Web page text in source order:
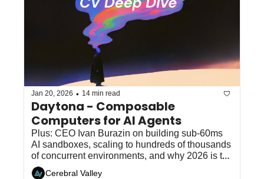
Jan 20, 2026 • 14 min read
Daytona - Composable
Plus: CEO Ivan Burazin on building sub-60ms
AI sandboxes, scaling to hundreds of thousands
of concurrent environments, and why 2026 is the
year of the sandbox...
Cerebral Valley